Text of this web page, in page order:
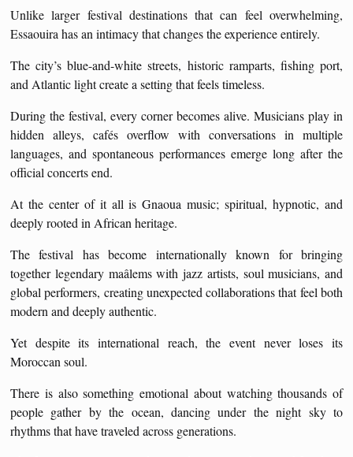
Unlike larger festival destinations that can feel overwhelming,
Essaouira has an intimacy that changes the experience entirely.
The city’s blue-and-white streets, historic ramparts, fishing port,
and Atlantic light create a setting that feels timeless.
During the festival, every corner becomes alive. Musicians play in
hidden alleys, cafés overflow with conversations in multiple
languages, and spontaneous performances emerge long after the
official concerts end.
At the center of it all is Gnaoua music; spiritual, hypnotic, and
deeply rooted in African heritage.
The festival has become internationally known for bringing
together legendary maâlems with jazz artists, soul musicians, and
global performers, creating unexpected collaborations that feel both
modern and deeply authentic.
Yet despite its international reach, the event never loses its
Moroccan soul.
There is also something emotional about watching thousands of
people gather by the ocean, dancing under the night sky to
rhythms that have traveled across generations.